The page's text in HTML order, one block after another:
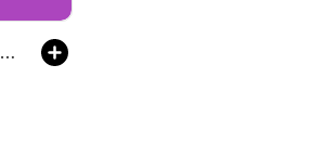
The roseshao1221's Podcast